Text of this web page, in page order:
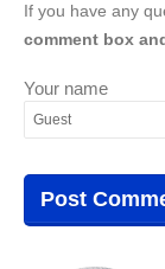
If you have any
comment box
Your name